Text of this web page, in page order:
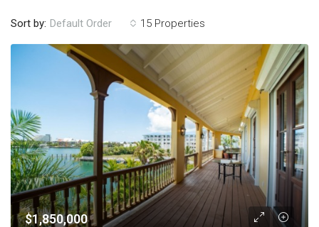
15 Properties
Sort by: Default Order
$1,850,000